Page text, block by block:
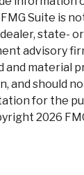
Suite is
state- or
advisory
and material
and should
for the
2026